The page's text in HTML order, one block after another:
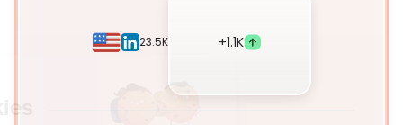
23.5K +1.1K
We're the cookies